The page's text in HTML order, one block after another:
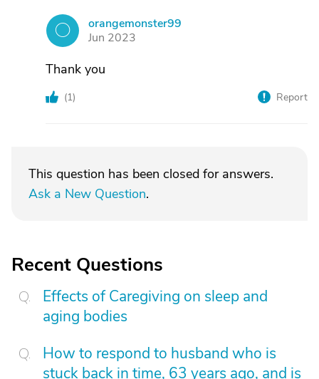
O
orangemonster99
Jun 2023
Thank you
(1) Report
This question has been closed for answers.
Ask a New Question.
Recent Questions
Effects of Caregiving on sleep and
aging bodies
How to respond to husband who is
stuck back in time, 63 years ago, and is